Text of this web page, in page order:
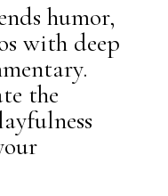
humor,
with deep
the